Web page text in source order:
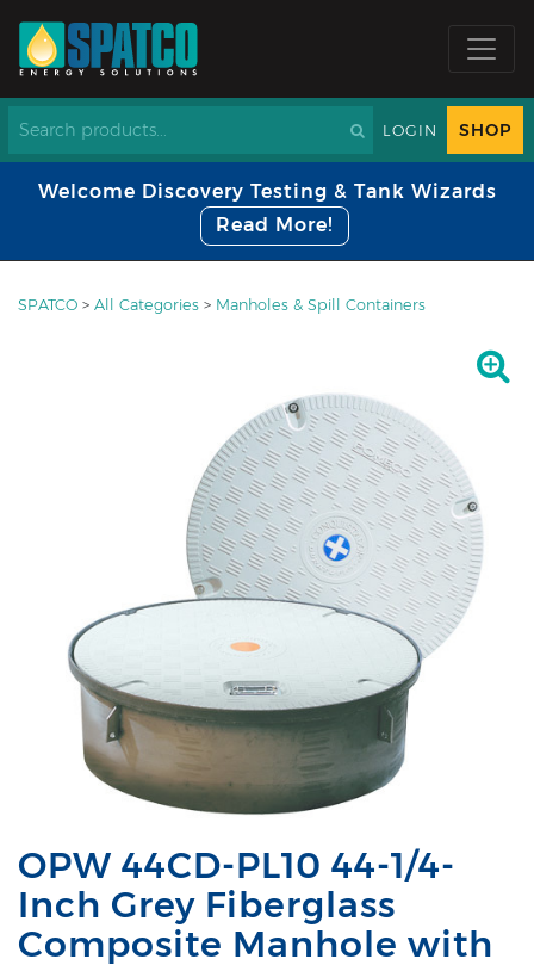
LOGIN SHOP
Welcome Discovery Testing & Tank Wizards
Read More!
SPATCO > All Categories > Manholes & Spill Containers
OPW 44CD-PL10 44-1/4-
Inch Grey Fiberglass
Composite Manhole with